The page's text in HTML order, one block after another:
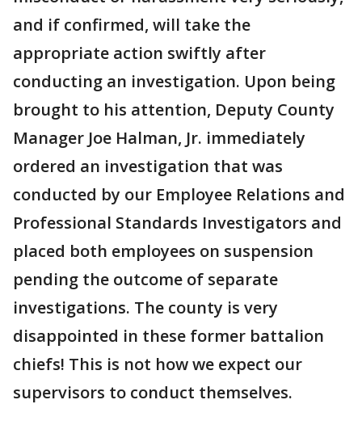
and if confirmed, will take the
appropriate action swiftly after
conducting an investigation. Upon being
brought to his attention, Deputy County
Manager Joe Halman, Jr. immediately
ordered an investigation that was
conducted by our Employee Relations and
Professional Standards Investigators and
placed both employees on suspension
pending the outcome of separate
investigations. The county is very
disappointed in these former battalion
chiefs! This is not how we expect our
supervisors to conduct themselves.